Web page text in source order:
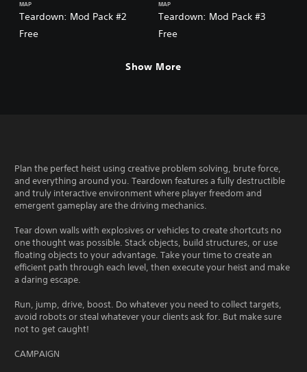
Teardown: Mod Pack #2
MAP
Free
Teardown: Mod Pack #3
MAP
Free
Show More
Plan the perfect heist using creative problem solving, brute force,
and everything around you. Teardown features a fully destructible
and truly interactive environment where player freedom and
emergent gameplay are the driving mechanics.
Tear down walls with explosives or vehicles to create shortcuts no
one thought was possible. Stack objects, build structures, or use
floating objects to your advantage. Take your time to create an
efficient path through each level, then execute your heist and make
a daring escape.
Run, jump, drive, boost. Do whatever you need to collect targets,
avoid robots or steal whatever your clients ask for. But make sure
not to get caught!
CAMPAIGN